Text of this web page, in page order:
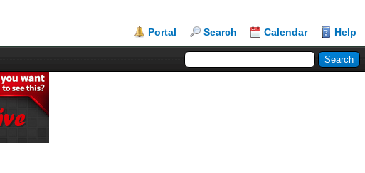
Portal Search Calendar Help